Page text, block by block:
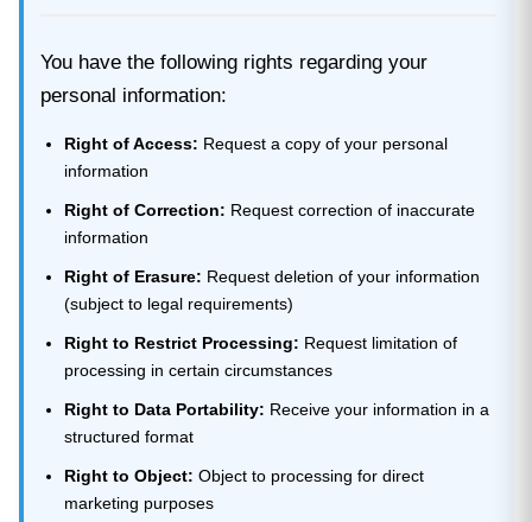
You have the following rights regarding your
personal information:
Right of Access: Request a copy of your personal
information
Right of Correction: Request correction of inaccurate
information
Right of Erasure: Request deletion of your information
(subject to legal requirements)
Right to Restrict Processing: Request limitation of
processing in certain circumstances
Right to Data Portability: Receive your information in a
structured format
Right to Object: Object to processing for direct
marketing purposes